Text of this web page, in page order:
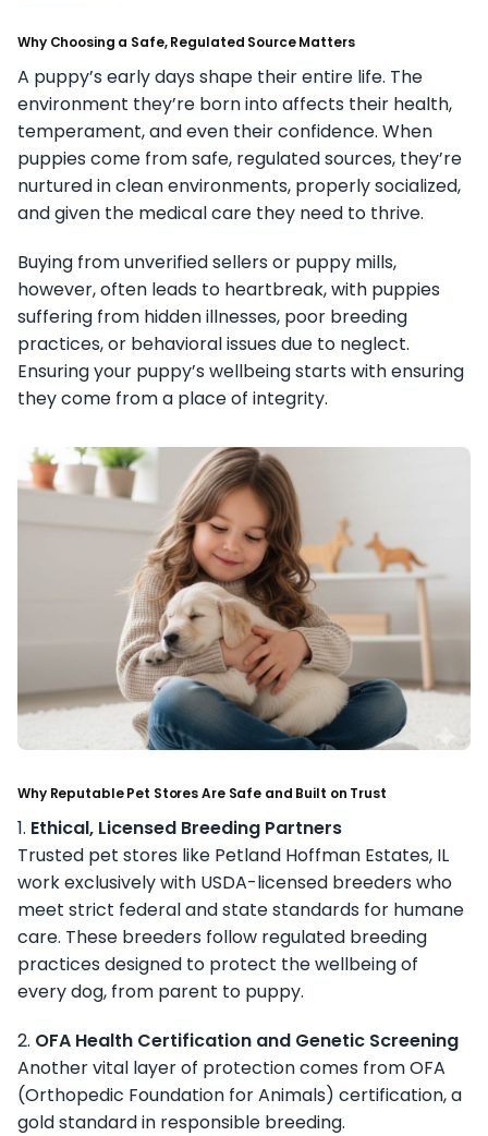
Why Choosing a Safe, Regulated Source Matters
A puppy’s early days shape their entire life. The
environment they’re born into affects their health,
temperament, and even their confidence. When
puppies come from safe, regulated sources, they’re
nurtured in clean environments, properly socialized,
and given the medical care they need to thrive.
Buying from unverified sellers or puppy mills,
however, often leads to heartbreak, with puppies
suffering from hidden illnesses, poor breeding
practices, or behavioral issues due to neglect.
Ensuring your puppy’s wellbeing starts with ensuring
they come from a place of integrity.
Why Reputable Pet Stores Are Safe and Built on Trust
1. Ethical, Licensed Breeding Partners
Trusted pet stores like Petland Hoffman Estates, IL
work exclusively with USDA-licensed breeders who
meet strict federal and state standards for humane
care. These breeders follow regulated breeding
practices designed to protect the wellbeing of
every dog, from parent to puppy.
2. OFA Health Certification and Genetic Screening
Another vital layer of protection comes from OFA
(Orthopedic Foundation for Animals) certification, a
gold standard in responsible breeding.